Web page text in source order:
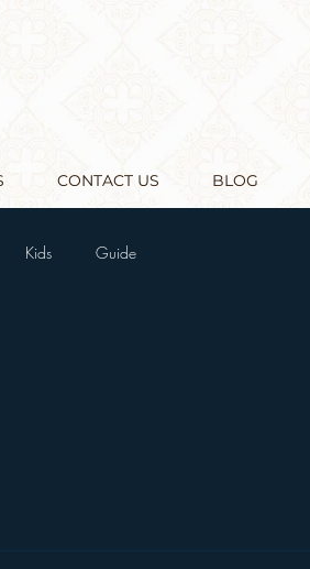
CONTACT US BLOG
Kids Guide